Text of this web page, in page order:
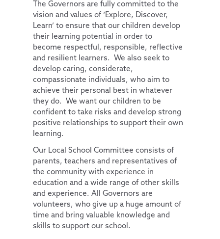
Design Technology
Music
French
Useful Websites
DET Trust Board
Local School Committees
The Governors are fully committed to the
vision and values of ‘Explore, Discover,
Learn’ to ensure that our children develop
their learning potential in order to
become respectful, responsible, reflective
and resilient learners. We also seek to
develop caring, considerate,
compassionate individuals, who aim to
achieve their personal best in whatever
they do. We want our children to be
confident to take risks and develop strong
positive relationships to support their own
learning.
Our Local School Committee consists of
parents, teachers and representatives of
the community with experience in
education and a wide range of other skills
and experience. All Governors are
volunteers, who give up a huge amount of
time and bring valuable knowledge and
skills to support our school.